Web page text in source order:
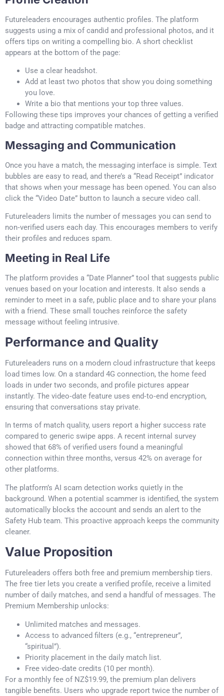
Futureleaders encourages authentic profiles. The platform
suggests using a mix of candid and professional photos, and it
offers tips on writing a compelling bio. A short checklist
appears at the bottom of the page:
Use a clear headshot.
Add at least two photos that show you doing something
you love.
Write a bio that mentions your top three values.
Following these tips improves your chances of getting a verified
badge and attracting compatible matches.
Messaging and Communication
Once you have a match, the messaging interface is simple. Text
bubbles are easy to read, and there’s a “Read Receipt” indicator
that shows when your message has been opened. You can also
click the “Video Date” button to launch a secure video call.
Futureleaders limits the number of messages you can send to
non‑verified users each day. This encourages members to verify
their profiles and reduces spam.
Meeting in Real Life
The platform provides a “Date Planner” tool that suggests public
venues based on your location and interests. It also sends a
reminder to meet in a safe, public place and to share your plans
with a friend. These small touches reinforce the safety
message without feeling intrusive.
Performance and Quality
Futureleaders runs on a modern cloud infrastructure that keeps
load times low. On a standard 4G connection, the home feed
loads in under two seconds, and profile pictures appear
instantly. The video‑date feature uses end‑to‑end encryption,
ensuring that conversations stay private.
In terms of match quality, users report a higher success rate
compared to generic swipe apps. A recent internal survey
showed that 68% of verified users found a meaningful
connection within three months, versus 42% on average for
other platforms.
The platform’s AI scam detection works quietly in the
background. When a potential scammer is identified, the system
automatically blocks the account and sends an alert to the
Safety Hub team. This proactive approach keeps the community
cleaner.
Value Proposition
Futureleaders offers both free and premium membership tiers.
The free tier lets you create a verified profile, receive a limited
number of daily matches, and send a handful of messages. The
Premium Membership unlocks:
Unlimited matches and messages.
Access to advanced filters (e.g., “entrepreneur”,
“spiritual”).
Priority placement in the daily match list.
Free video‑date credits (10 per month).
For a monthly fee of NZ$19.99, the premium plan delivers
tangible benefits. Users who upgrade report twice the number of